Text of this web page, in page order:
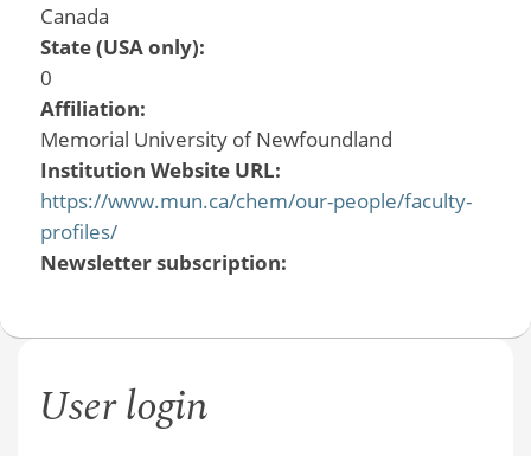
Canada
State (USA only):
0
Affiliation:
Memorial University of Newfoundland
Institution Website URL:
https://www.mun.ca/chem/our-people/faculty-
profiles/
Newsletter subscription:
User login